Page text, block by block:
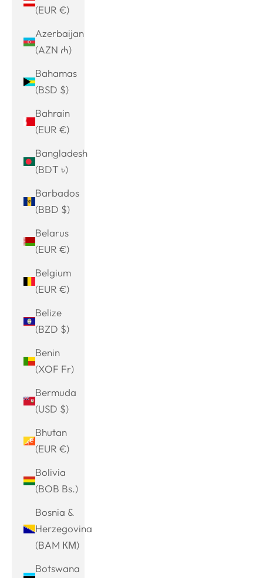
(EUR €)
Azerbaijan
(AZN ₼)
Bahamas
(BSD $)
Bahrain
(EUR €)
Bangladesh
(BDT ৳)
Barbados
(BBD $)
Belarus
(EUR €)
Belgium
(EUR €)
Belize
(BZD $)
Benin
(XOF Fr)
Bermuda
(USD $)
Bhutan
(EUR €)
Bolivia
(BOB Bs.)
Bosnia &
Herzegovina
(BAM КМ)
Botswana